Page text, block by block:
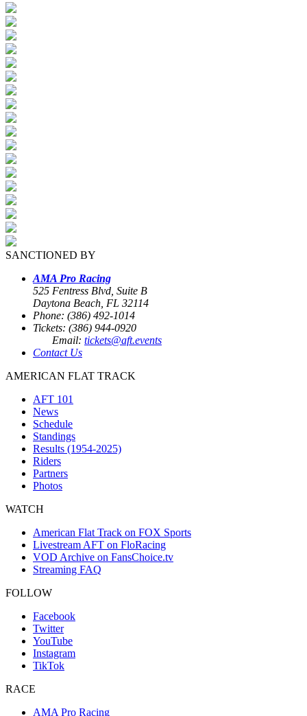
SANCTIONED BY
AMA Pro Racing
525 Fentress Blvd, Suite B
Daytona Beach, FL 32114
Phone: (386) 492-1014
Tickets: (386) 944-0920
Email: tickets@aft.events
Contact Us
AMERICAN FLAT TRACK
AFT 101
News
Schedule
Standings
Results (1954-2025)
Riders
Partners
Photos
WATCH
American Flat Track on FOX Sports
Livestream AFT on FloRacing
VOD Archive on FansChoice.tv
Streaming FAQ
FOLLOW
Facebook
Twitter
YouTube
Instagram
TikTok
RACE
AMA Pro Racing